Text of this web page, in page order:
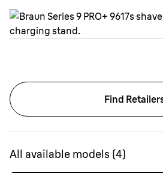
Find
All available models (4)